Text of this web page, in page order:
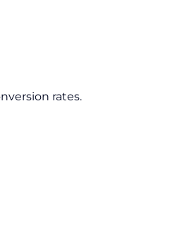
rates.